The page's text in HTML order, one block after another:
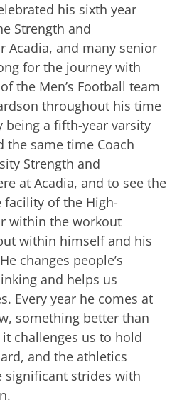
his sixth year
Strength and
Acadia, and many senior
for the journey with
the Men’s Football team
throughout his time
being a fifth-year varsity
the same time Coach
Strength and
at Acadia, and to see the
of the High-
within the workout
within himself and his
changes people’s
and helps us
Every year he comes at
something better than
challenges us to hold
and the athletics
significant strides with